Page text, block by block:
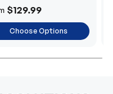
$129.99
Choose Options